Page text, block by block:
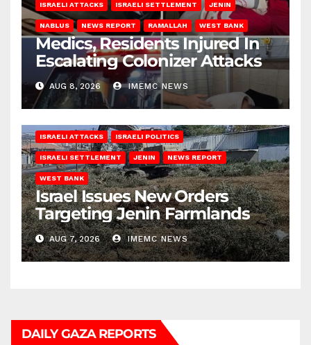
ISRAELI ATTACKS ISRAELI SETTLEMENT JENIN
NABLUS NEWS REPORT RAMALLAH WEST BANK
Medics, Residents Injured In
Escalating Colonizer Attacks
AUG 8, 2026 IMEMC NEWS
ISRAELI ATTACKS ISRAELI POLITICS
ISRAELI SETTLEMENT JENIN NEWS REPORT
WEST BANK
Israel Issues New Orders
Targeting Jenin Farmlands
AUG 7, 2026 IMEMC NEWS
DAILY GAZA REPORTS